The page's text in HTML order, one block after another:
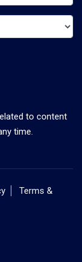
to content
time.
Terms &